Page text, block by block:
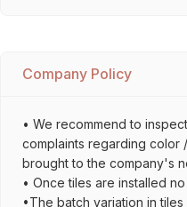
Company Policy
• We recommend to
complaints regarding color
brought to the company's
• Once tiles are installed
•The batch variation in